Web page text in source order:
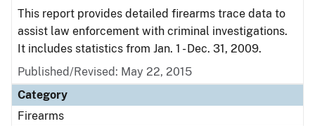
This report provides detailed firearms trace data to
assist law enforcement with criminal investigations.
It includes statistics from Jan. 1 - Dec. 31, 2009.
Published/Revised: May 22, 2015
Category
Firearms